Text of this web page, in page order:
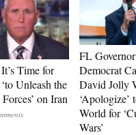
Time for
Unleash the
on Iran
FL
Democrat
David Jolly
‘Apologize’
World for
Wars’